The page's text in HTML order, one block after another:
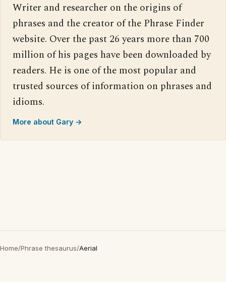
Writer and researcher on the origins of
phrases and the creator of the Phrase Finder
website. Over the past 26 years more than 700
million of his pages have been downloaded by
readers. He is one of the most popular and
trusted sources of information on phrases and
idioms.
More about Gary →
Home/Phrase thesaurus/Aerial